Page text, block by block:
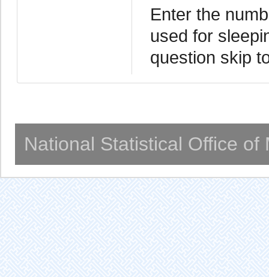
Enter the
used for
question skip
National Statistical Office of